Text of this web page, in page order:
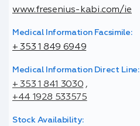
www.fresenius-kabi.com/ie
Medical Information Facsimile:
+ 353 1 849 6949
Medical Information Direct Line:
+ 353 1 841 3030 ,
+44 1928 533575
Stock Availability: